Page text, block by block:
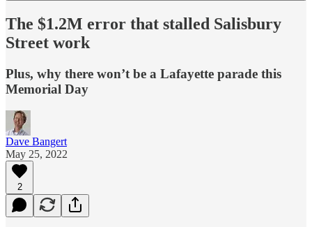
The $1.2M error that stalled Salisbury
Street work
Plus, why there won’t be a Lafayette parade this
Memorial Day
Dave Bangert
May 25, 2022
2